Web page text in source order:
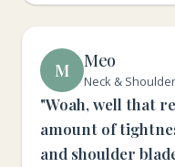
M Meo
Neck &
"Woah, well that
amount of
and shoulder